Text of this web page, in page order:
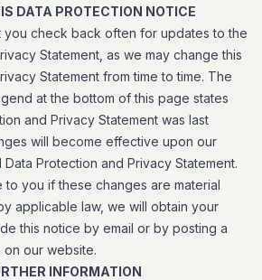
DATA PROTECTION NOTICE
you check back often for updates to the
Statement, as we may change this
Statement from time to time. The
at the bottom of this page states
and Privacy Statement was last
will become effective upon our
Protection and Privacy Statement.
you if these changes are material
applicable law, we will obtain your
this notice by email or by posting a
our website.
INFORMATION